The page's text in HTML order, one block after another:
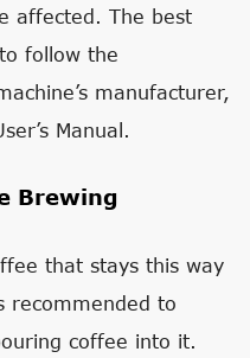
affected. The best
follow the
manufacturer,
Manual.
Brewing
that stays this way
recommended to
coffee into it.